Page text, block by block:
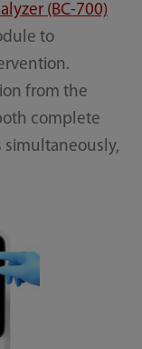
(BC-700)
to
from the
complete
simultaneously,